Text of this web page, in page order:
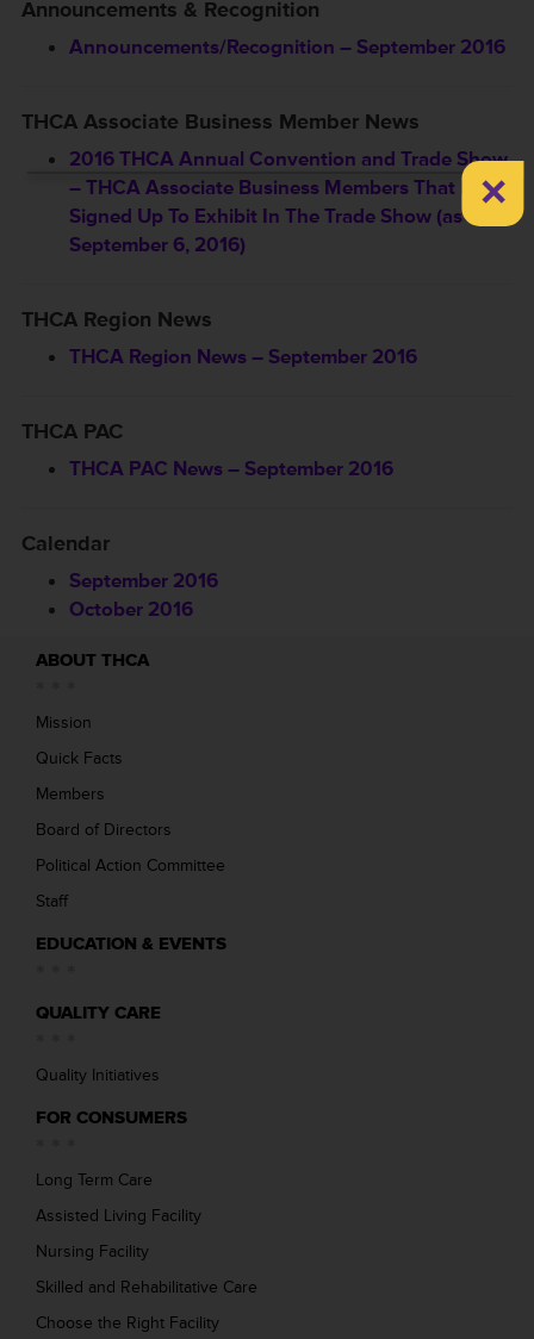
Announcements & Recognition
Announcements/Recognition – September 2016
THCA Associate Business Member News
2016 THCA Annual Convention and Trade Show
– THCA Associate Business Members That Have
Signed Up To Exhibit In The Trade Show (as of
September 6, 2016)
THCA Region News
THCA Region News – September 2016
THCA PAC
THCA PAC News – September 2016
Calendar
September 2016
October 2016
ABOUT THCA
Mission
Quick Facts
Members
Board of Directors
Political Action Committee
Staff
EDUCATION & EVENTS
QUALITY CARE
Quality Initiatives
FOR CONSUMERS
Long Term Care
Assisted Living Facility
Nursing Facility
Skilled and Rehabilitative Care
Choose the Right Facility
×